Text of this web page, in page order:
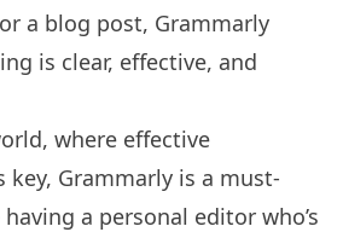
a blog post, Grammarly
is clear, effective, and
where effective
Grammarly is a must-
a personal editor who’s